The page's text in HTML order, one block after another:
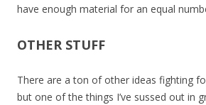
have enough material for an equal
OTHER STUFF
There are a ton of other ideas fighting
but one of the things I’ve sussed out in